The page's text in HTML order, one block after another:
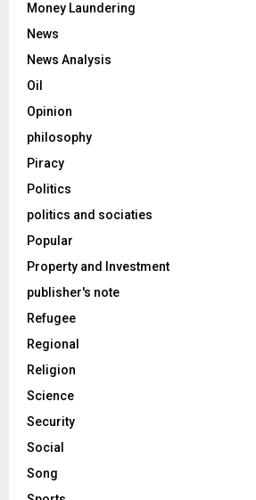
Money Laundering
News
News Analysis
Oil
Opinion
philosophy
Piracy
Politics
politics and sociaties
Popular
Property and Investment
publisher's note
Refugee
Regional
Religion
Science
Security
Social
Song